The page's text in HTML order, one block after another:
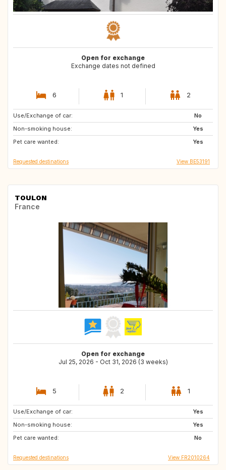
Open for exchange
Exchange dates not defined
6 1 2
Use/Exchange of car:
No
Non-smoking house:
Yes
Pet care wanted:
Yes
ES
IT
GB
Requested destinations View BE53191
TOULON
France
Open for exchange
Jul 25, 2026 - Oct 31, 2026 (3 weeks)
5 2 1
Use/Exchange of car:
Yes
Non-smoking house:
Yes
Pet care wanted:
No
CA
AT
SE
Requested destinations View FR2010264